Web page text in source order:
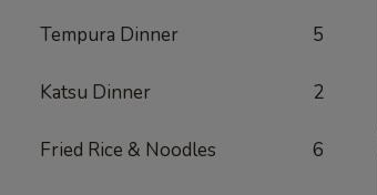
Tempura Dinner 5
Katsu Dinner 2
Fried Rice & Noodles 6